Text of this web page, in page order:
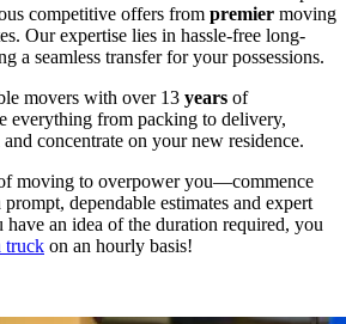
competitive offers from premier moving
Our expertise lies in hassle-free long-
a seamless transfer for your possessions.
movers with over 13 years of
everything from packing to delivery,
concentrate on your new residence.
moving to overpower you—commence
dependable estimates and expert
an idea of the duration required, you
truck on an hourly basis!